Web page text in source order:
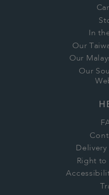
In
Our
Our
Our
Delivery
Right